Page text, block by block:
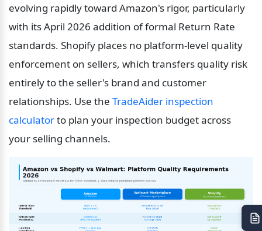
evolving rapidly toward Amazon's rigor, particularly
with its April 2026 addition of formal Return Rate
standards. Shopify places no platform-level quality
enforcement on sellers, which transfers quality risk
entirely to the seller's brand and customer
relationships. Use the TradeAider inspection
calculator to plan your inspection budget across
your selling channels.